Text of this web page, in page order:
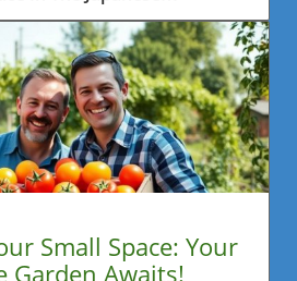
about a man who
to leave behind his
pursue a simpler life by
daring venture not only
journey of fulfillment but
about the growing
sustainable agriculture
For those of us in
this story hits close to home
practices are on the rise,
'He Quit His Job To
Small Space: Your
Garden Awaits!